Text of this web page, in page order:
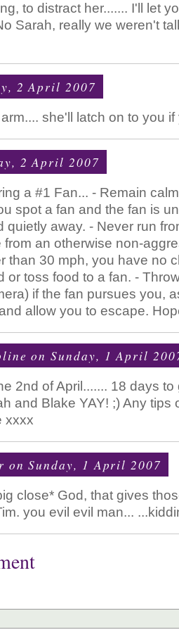
to distract her....... I'll let
Sarah, really we weren't
2 April 2007
she'll latch on to you if
2 April 2007
a #1 Fan... - Remain
spot a fan and the fan is
quietly away. - Never run
from an otherwise non-
than 30 mph, you have no
or toss food to a fan. -
if the fan pursues you,
allow you to escape.
on Sunday, 1 April
2nd of April....... 18 days
and Blake YAY! ;) Any tips
xxxx
on Sunday, 1 April 2007
close* God, that gives
you evil evil man...